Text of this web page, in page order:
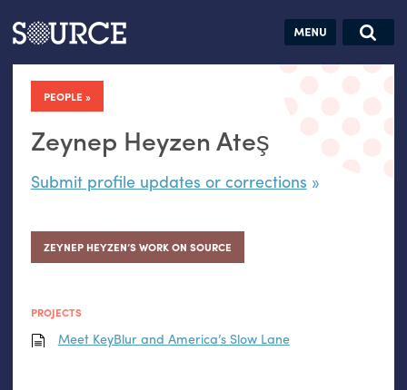
Articles Guides Jobs
PEOPLE
Zeynep Heyzen Ateş
Submit profile updates or corrections
ZEYNEP HEYZEN’S WORK ON SOURCE
PROJECTS
Meet KeyBlur and America’s Slow Lane
Search this site
Search SOURCE:
hand:
Analog
datavis &